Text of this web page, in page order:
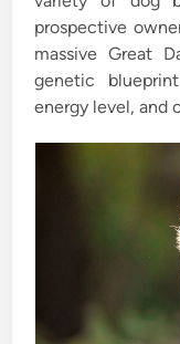
prospective
massive Great
genetic
energy level, and